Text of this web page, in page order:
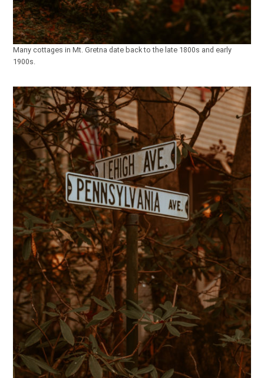
Many cottages in Mt. Gretna date back to the late 1800s and early
1900s.